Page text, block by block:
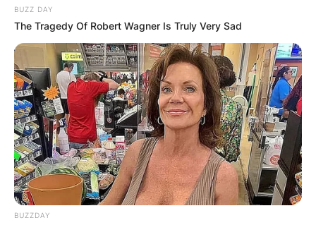
BUZZ DAY
The Tragedy Of Robert Wagner Is Truly Very Sad
BUZZDAY